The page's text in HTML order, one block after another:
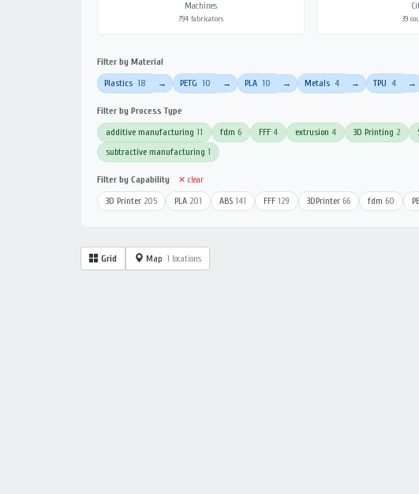
Machines
794 fabricators 39
Filter by Material
Plastics 18 → PETG 10 → PLA 10 → Metals 4 → TPU 4 →
Filter by Process Type
additive manufacturing 11 fdm 6 FFF 4 extrusion 4 3D Printing 2
subtractive manufacturing 1
Filter by Capability ✕ clear
3D Printer 205 PLA 201 ABS 141 FFF 129 3DPrinter 66 fdm 60
Grid Map 1 locations